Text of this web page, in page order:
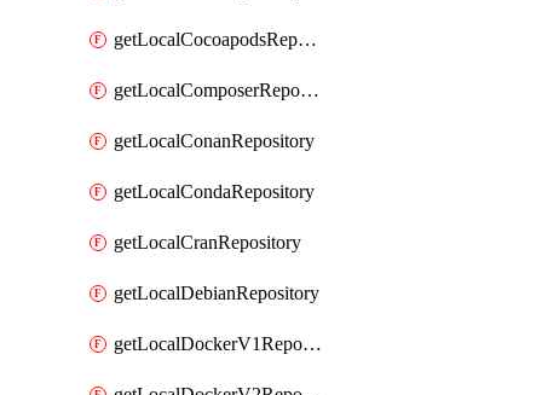
getLocalCocoapodsRepository
getLocalComposerRepository
getLocalConanRepository
getLocalCondaRepository
getLocalCranRepository
getLocalDebianRepository
getLocalDockerV1Repository